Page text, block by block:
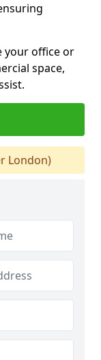
your office or
space,
London)